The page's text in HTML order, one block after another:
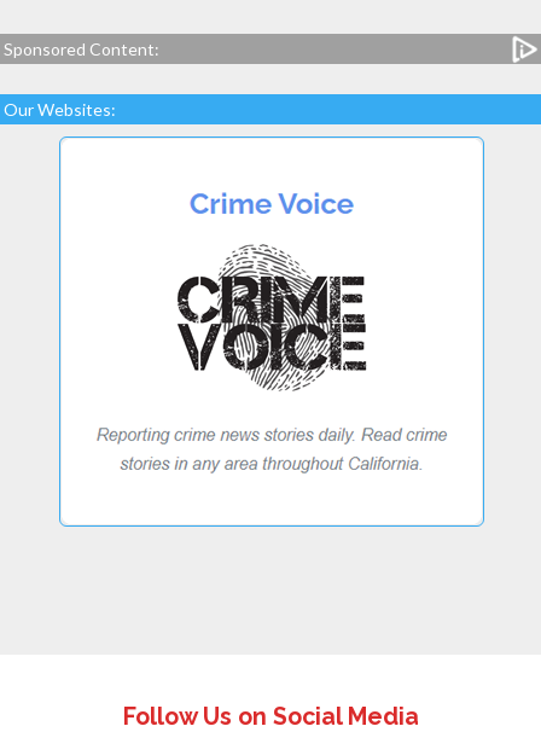
Sponsored Content:
Our Websites:
Follow Us on Social Media